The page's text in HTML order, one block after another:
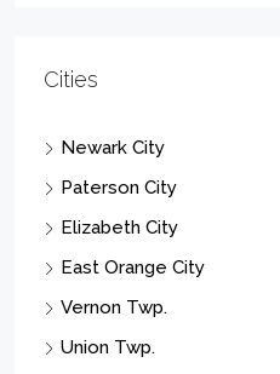
Cities
Newark City
Paterson City
Elizabeth City
East Orange City
Vernon Twp.
Union Twp.